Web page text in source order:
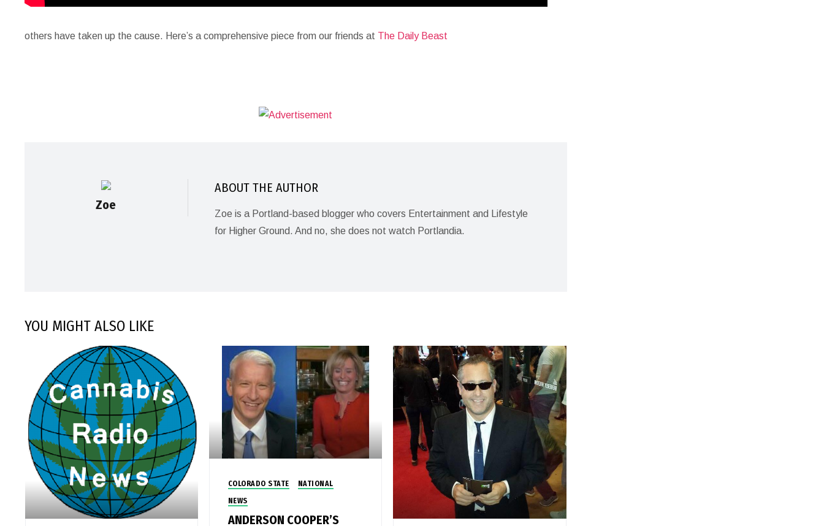
others have taken up the cause. Here’s a comprehensive piece from our friends at The Daily Beast
Zoe
ABOUT THE AUTHOR
Zoe is a Portland-based blogger who covers Entertainment and Lifestyle
for Higher Ground. And no, she does not watch Portlandia.
YOU MIGHT ALSO LIKE
COLORADO STATE
NATIONAL
NEWS
ANDERSON COOPER’S